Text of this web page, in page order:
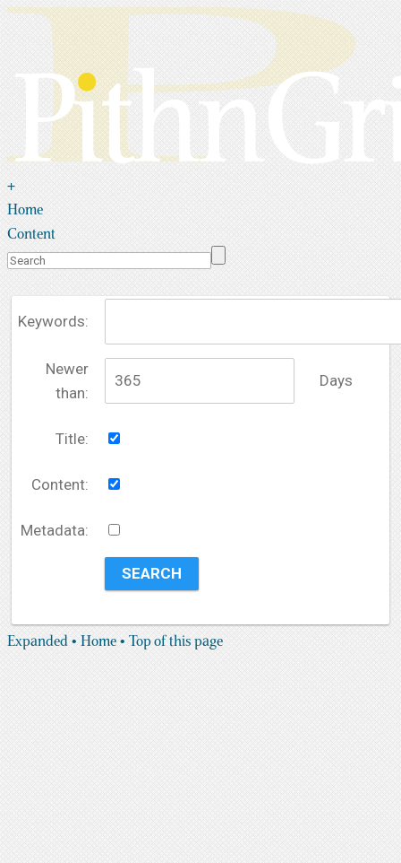
+
Home
Content
Keywords:
Newer
than:
Days
Title:
Content:
Metadata:
Expanded • Home • Top of this page